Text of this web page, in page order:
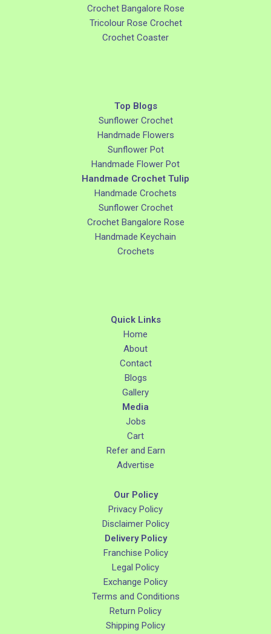
Crochet Bangalore Rose
Tricolour Rose Crochet
Crochet Coaster
Top Blogs
Sunflower Crochet
Handmade Flowers
Sunflower Pot
Handmade Flower Pot
Handmade Crochet Tulip
Handmade Crochets
Sunflower Crochet
Crochet Bangalore Rose
Handmade Keychain
Crochets
Quick Links
Home
About
Contact
Blogs
Gallery
Media
Jobs
Cart
Refer and Earn
Advertise
Our Policy
Privacy Policy
Disclaimer Policy
Delivery Policy
Franchise Policy
Legal Policy
Exchange Policy
Terms and Conditions
Return Policy
Shipping Policy